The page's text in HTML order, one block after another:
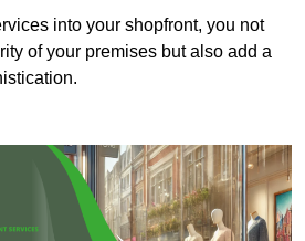
into your shopfront, you not
of your premises but also add a